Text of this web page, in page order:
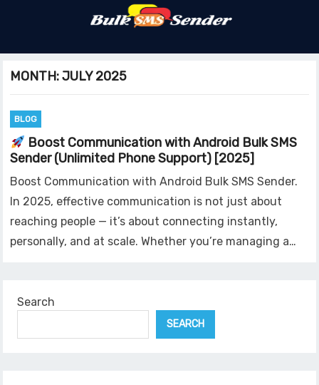
MONTH:JULY 2025
BLOG
Boost Communication with Android Bulk SMS
Sender (Unlimited Phone Support) [2025]
Boost Communication with Android Bulk SMS Sender.
In 2025, effective communication is not just about
reaching people — it’s about connecting instantly,
personally, and at scale. Whether you’re managing a…
Search
SEARCH